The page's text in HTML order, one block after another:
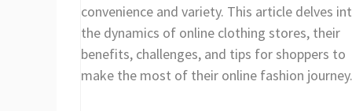
convenience and variety. This article delves
the dynamics of online clothing stores, their
benefits, challenges, and tips for shoppers to
make the most of their online fashion journey.